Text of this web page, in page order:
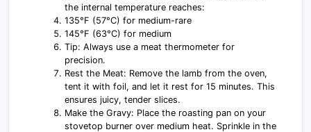
the internal temperature reaches:
135°F (57°C) for medium-rare
145°F (63°C) for medium
Tip: Always use a meat thermometer for
precision.
Rest the Meat: Remove the lamb from the oven,
tent it with foil, and let it rest for 15 minutes. This
ensures juicy, tender slices.
Make the Gravy: Place the roasting pan on your
stovetop burner over medium heat. Sprinkle in the